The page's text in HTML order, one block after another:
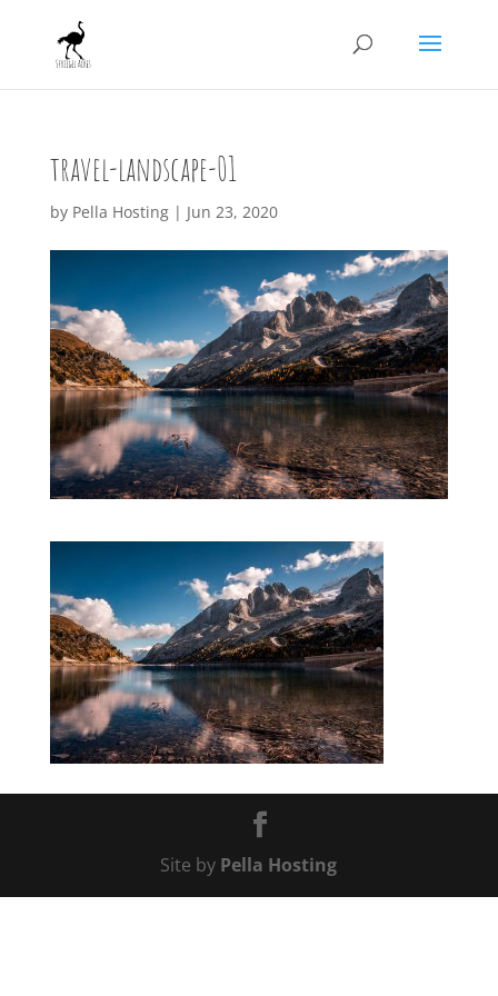
travel-landscape-01
by Pella Hosting| Jun 23, 2020
Site by Pella Hosting